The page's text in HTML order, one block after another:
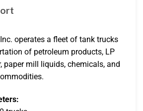
operates a fleet of tank trucks
of petroleum products, LP
paper mill liquids, chemicals, and